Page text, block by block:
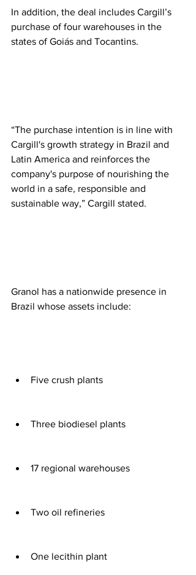
In addition, the deal includes Cargill’s
purchase of four warehouses in the
states of Goiás and Tocantins.
“The purchase intention is in line with
Cargill's growth strategy in Brazil and
Latin America and reinforces the
company's purpose of nourishing the
world in a safe, responsible and
sustainable way,” Cargill stated.
Granol has a nationwide presence in
Brazil whose assets include:
Five crush plants
Three biodiesel plants
17 regional warehouses
Two oil refineries
One lecithin plant